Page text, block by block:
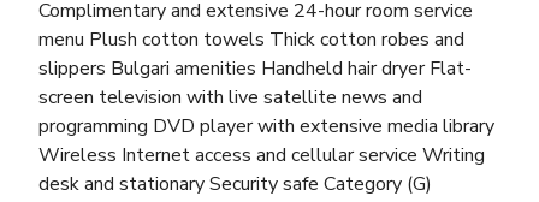
Complimentary and extensive 24-hour room service
menu Plush cotton towels Thick cotton robes and
slippers Bulgari amenities Handheld hair dryer Flat-
screen television with live satellite news and
programming DVD player with extensive media library
Wireless Internet access and cellular service Writing
desk and stationary Security safe Category (G)